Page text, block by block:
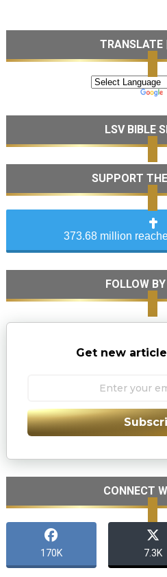
LSV BIBLE
SUPPORT
373.68 million
FOLLOW
Get new
CONNECT
170K 7.3K